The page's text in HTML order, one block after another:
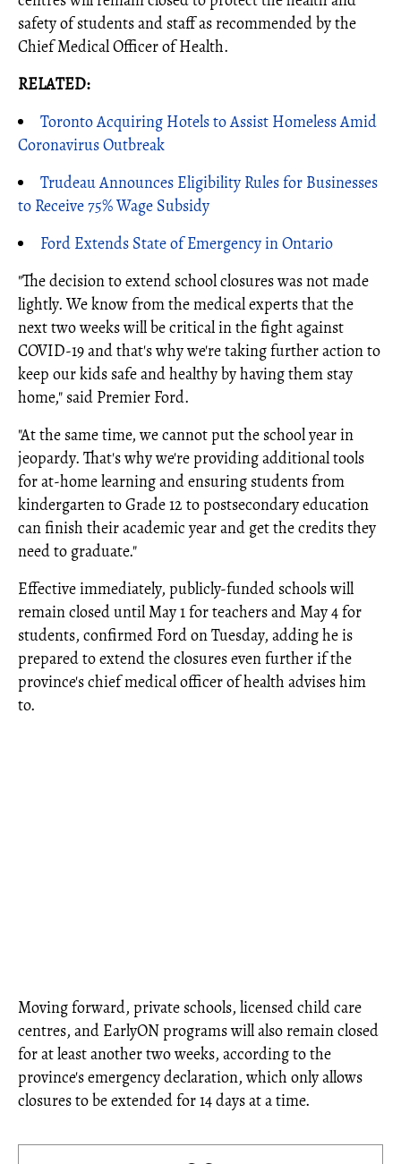
safety of students and staff as recommended by the
Chief Medical Officer of Health.
RELATED:
Toronto Acquiring Hotels to Assist Homeless Amid
Coronavirus Outbreak
Trudeau Announces Eligibility Rules for Businesses
to Receive 75% Wage Subsidy
Ford Extends State of Emergency in Ontario
"The decision to extend school closures was not made
lightly. We know from the medical experts that the
next two weeks will be critical in the fight against
COVID-19 and that's why we're taking further action to
keep our kids safe and healthy by having them stay
home," said Premier Ford.
"At the same time, we cannot put the school year in
jeopardy. That's why we're providing additional tools
for at-home learning and ensuring students from
kindergarten to Grade 12 to postsecondary education
can finish their academic year and get the credits they
need to graduate."
Effective immediately, publicly-funded schools will
remain closed until May 1 for teachers and May 4 for
students, confirmed Ford on Tuesday, adding he is
prepared to extend the closures even further if the
province's chief medical officer of health advises him
to.
Moving forward, private schools, licensed child care
centres, and EarlyON programs will also remain closed
for at least another two weeks, according to the
province's emergency declaration, which only allows
closures to be extended for 14 days at a time.